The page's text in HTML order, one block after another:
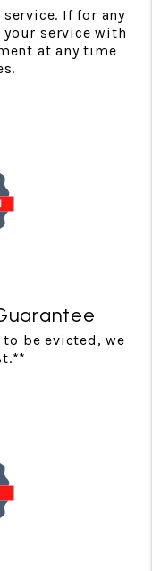
If for any
service with
at any time
to be evicted, we